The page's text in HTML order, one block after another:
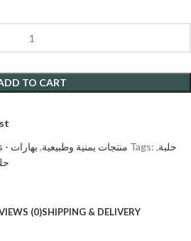
TO CART
Yemeni products - منتجات يمنية وطبيعية, بهارات Tags: حلبة,
(0)SHIPPING & DELIVERY